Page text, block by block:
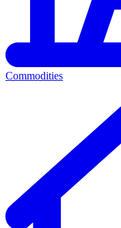
Commodities